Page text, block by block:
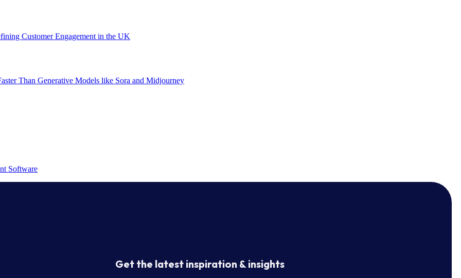
Customer Engagement in the UK
Than Generative Models like Sora and Midjourney
Software
Get the latest inspiration & insights